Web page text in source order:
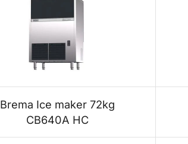
Brema Ice maker 72kg
CB640A HC